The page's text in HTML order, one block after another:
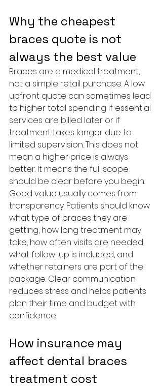
Why the cheapest
braces quote is not
always the best value
Braces are a medical treatment,
not a simple retail purchase. A low
upfront quote can sometimes lead
to higher total spending if essential
services are billed later or if
treatment takes longer due to
limited supervision. This does not
mean a higher price is always
better. It means the full scope
should be clear before you begin.
Good value usually comes from
transparency. Patients should know
what type of braces they are
getting, how long treatment may
take, how often visits are needed,
what follow-up is included, and
whether retainers are part of the
package. Clear communication
reduces stress and helps patients
plan their time and budget with
confidence.
How insurance may
affect dental braces
treatment cost